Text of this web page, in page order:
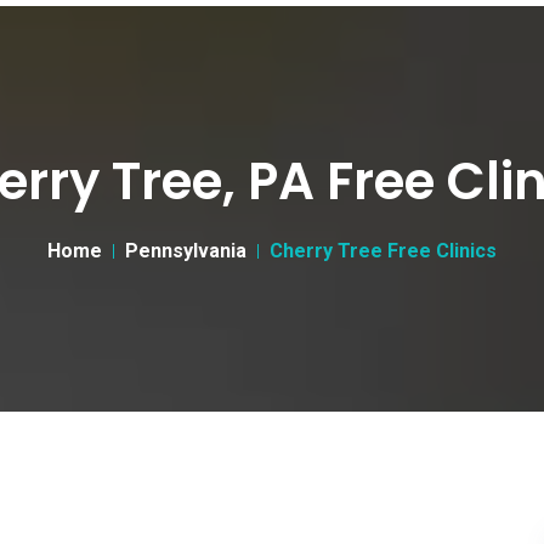
Tree, PA Free
Home Pennsylvania Cherry Tree Free Clinics